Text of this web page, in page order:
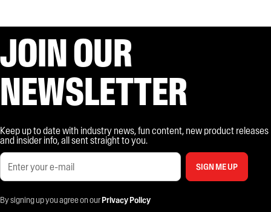
JOIN OUR
NEWSLETTER
Keep up to date with industry news, fun content, new product releases
and insider info, all sent straight to you.
SIGN ME UP
By signing up you agree on ourPrivacy Policy